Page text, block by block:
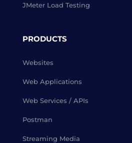
JMeter Load Testing
PRODUCTS
Websites
Web Applications
Web Services / APIs
Postman
Streaming Media